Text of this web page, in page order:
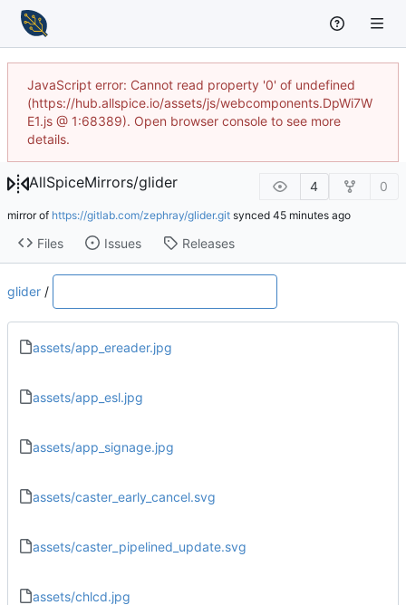
JavaScript error: Cannot read property '0' of undefined
(https://hub.allspice.io/assets/js/webcomponents.DpWi7W
E1.js @ 1:68389). Open browser console to see more
details.
AllSpiceMirrors/glider 4 0
mirror of https://gitlab.com/zephray/glider.git synced
Files Issues Releases
glider /
assets/app_ereader.jpg
assets/app_esl.jpg
assets/app_signage.jpg
assets/caster_early_cancel.svg
assets/caster_pipelined_update.svg
assets/chlcd.jpg